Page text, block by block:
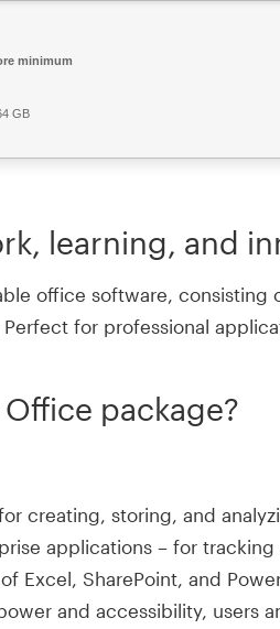
minimum
GB
learning, and
office software,
for professional
package?
creating, storing, and
applications – for
SharePoint, and
and accessibility, users